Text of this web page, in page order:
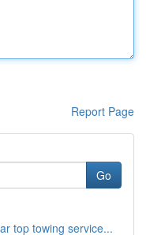
Report Page
Go
top towing service...